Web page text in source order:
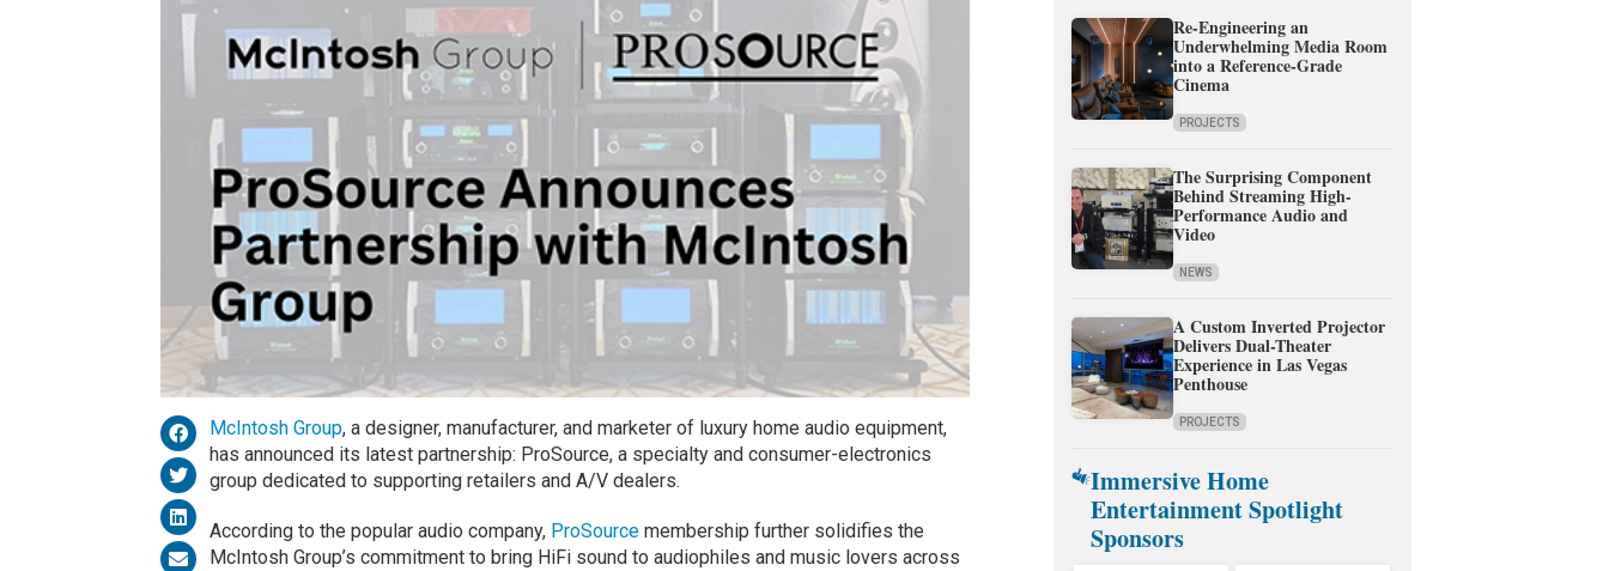
McIntosh Group, a designer, manufacturer, and marketer of luxury home audio equipment,
has announced its latest partnership: ProSource, a specialty and consumer-electronics
group dedicated to supporting retailers and A/V dealers.
According to the popular audio company, ProSourcemembership further solidifies the
McIntosh Group’s commitment to bring HiFi sound to audiophiles and music lovers across
Re-Engineering an
Underwhelming Media Room
into a Reference-Grade
Cinema
PROJECTS
The Surprising Component
Behind Streaming High-
Performance Audio and
Video
NEWS
A Custom Inverted Projector
Delivers Dual-Theater
Experience in Las Vegas
Penthouse
PROJECTS
Immersive Home
Entertainment Spotlight
Sponsors